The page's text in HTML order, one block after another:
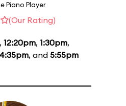
Piano Player
(Our Rating)
, 12:20pm, 1:30pm,
4:35pm, and 5:55pm